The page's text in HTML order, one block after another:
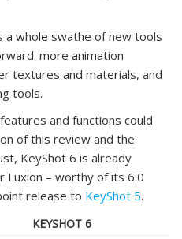
a whole swathe of new tools
more animation
textures and materials, and
tools.
and functions could
of this review and the
KeyShot 6 is already
Luxion – worthy of its 6.0
release to KeyShot 5.
KEYSHOT 6